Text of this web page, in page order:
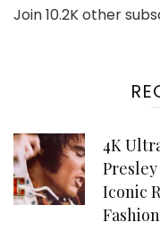
Join 10.2K other
4K
Iconic
Fashion